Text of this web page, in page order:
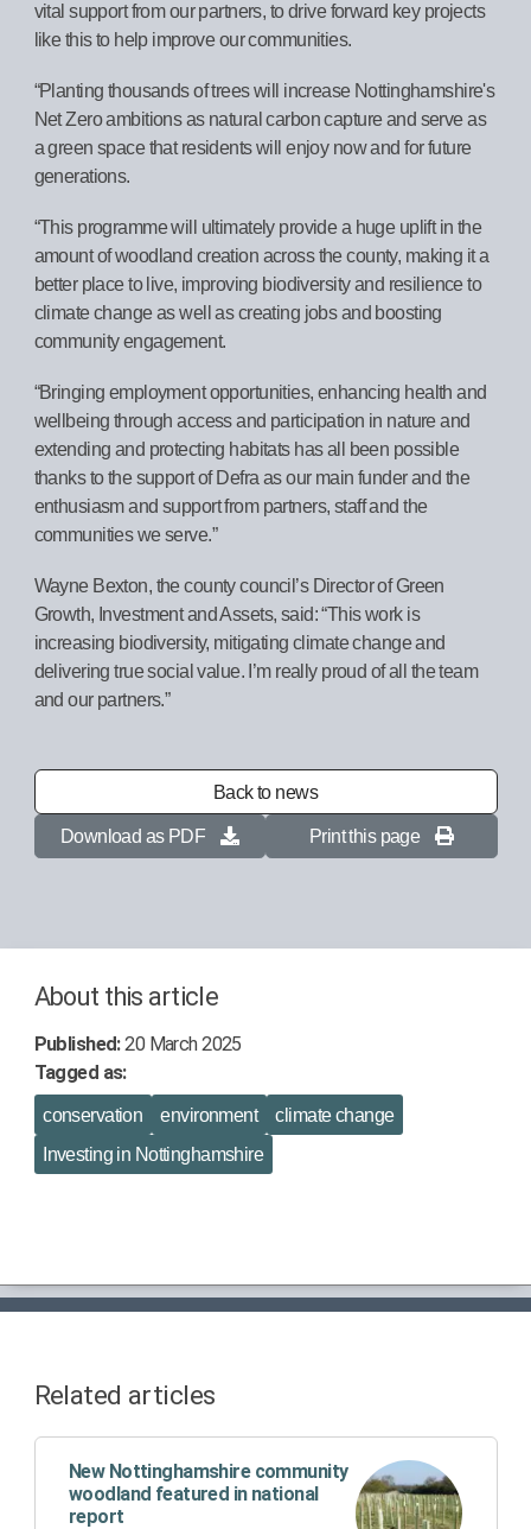
vital support from our partners, to drive forward key projects
like this to help improve our communities.
“Planting thousands of trees will increase Nottinghamshire's
Net Zero ambitions as natural carbon capture and serve as
a green space that residents will enjoy now and for future
generations.
“This programme will ultimately provide a huge uplift in the
amount of woodland creation across the county, making it a
better place to live, improving biodiversity and resilience to
climate change as well as creating jobs and boosting
community engagement.
“Bringing employment opportunities, enhancing health and
wellbeing through access and participation in nature and
extending and protecting habitats has all been possible
thanks to the support of Defra as our main funder and the
enthusiasm and support from partners, staff and the
communities we serve.”
Wayne Bexton, the county council’s Director of Green
Growth, Investment and Assets, said: “This work is
increasing biodiversity, mitigating climate change and
delivering true social value. I’m really proud of all the team
and our partners.”
Back to news
Download as PDF Print this page
About this article
Published:20 March 2025
Tagged as:
conservation environment
climate change
Investing in Nottinghamshire
Related articles
New Nottinghamshire community
woodland featured in national
report